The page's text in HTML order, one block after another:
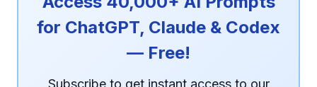
for ChatGPT, Claude & Codex
— Free!